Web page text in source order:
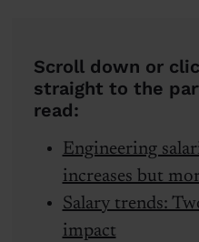
Scroll down or
straight to the
read:
Engineering
increases but
Salary trends:
impact